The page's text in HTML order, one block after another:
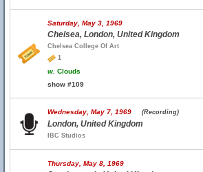
Saturday, May 3, 1969
Chelsea, London, United Kingdom
Chelsea College Of Art
1
w. Clouds
show #109
Wednesday, May 7, 1969 (Recording)
London, United Kingdom
IBC Studios
Thursday, May 8, 1969